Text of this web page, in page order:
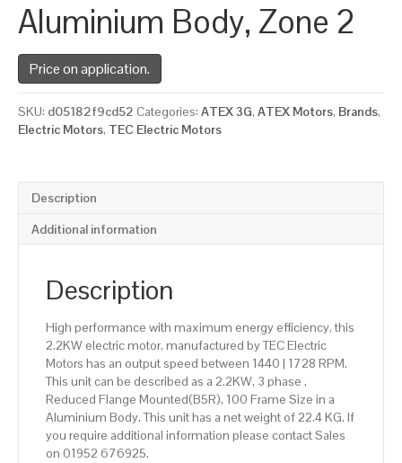
Aluminium Body, Zone 2
Price on application.
SKU: d05182f9cd52 Categories: ATEX 3G, ATEX Motors, Brands,
Electric Motors, TEC Electric Motors
Description
Additional information
Description
High performance with maximum energy efficiency, this
2.2KW electric motor, manufactured by TEC Electric
Motors has an output speed between 1440 | 1728 RPM.
This unit can be described as a 2.2KW, 3 phase ,
Reduced Flange Mounted(B5R), 100 Frame Size in a
Aluminium Body. This unit has a net weight of 22.4 KG. If
you require additional information please contact Sales
on 01952 676925.